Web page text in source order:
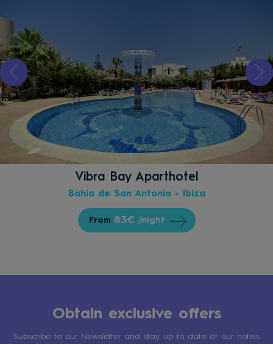
Vibra Bay Aparthotel
Bahía de San Antonio - Ibiza
From 83€ /night
Obtain exclusive offers
Subscribe to our Newsletter and stay up to date of our hotels